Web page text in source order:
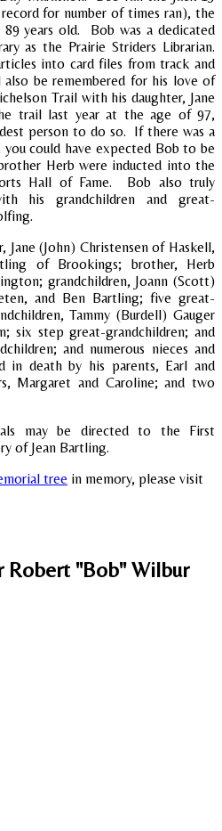
for number of times ran), the
years old. Bob was a dedicated
as the Prairie Striders Librarian.
into card files from track and
be remembered for his love of
Trail with his daughter, Jane
trail last year at the age of 97,
person to do so. If there was a
could have expected Bob to be
Herb were inducted into the
Hall of Fame. Bob also truly
his grandchildren and great-
Jane (John) Christensen of Haskell,
of Brookings; brother, Herb
grandchildren, Joann (Scott)
and Ben Bartling; five great-
Tammy (Burdell) Gauger
six step great-grandchildren; and
and numerous nieces and
in death by his parents, Earl and
Margaret and Caroline; and two
may be directed to the First
of Jean Bartling.
tree in memory, please visit
Robert "Bob" Wilbur